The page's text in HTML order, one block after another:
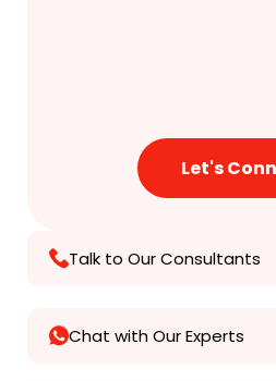
Talk to Our Consultants
Chat with Our Experts